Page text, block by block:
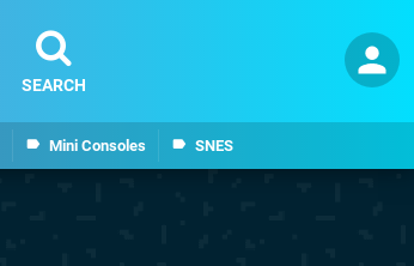
Mini Consoles SNES
SEARCH